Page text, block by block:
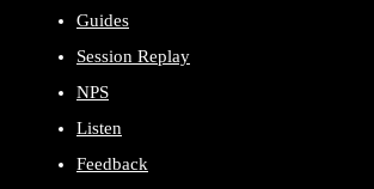
Guides
Session Replay
NPS
Listen
Feedback